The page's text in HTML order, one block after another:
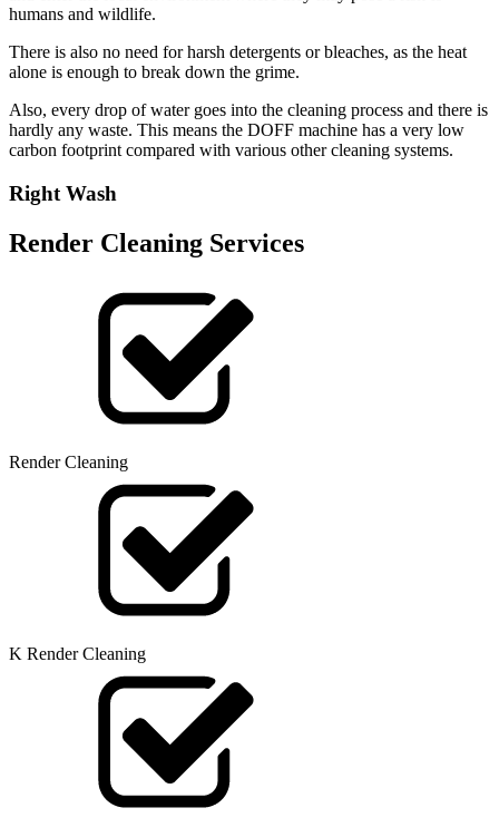
humans and wildlife.
There is also no need for harsh detergents or bleaches, as the heat
alone is enough to break down the grime.
Also, every drop of water goes into the cleaning process and there is
hardly any waste. This means the DOFF machine has a very low
carbon footprint compared with various other cleaning systems.
Right Wash
Render Cleaning Services
Render Cleaning
K Render Cleaning